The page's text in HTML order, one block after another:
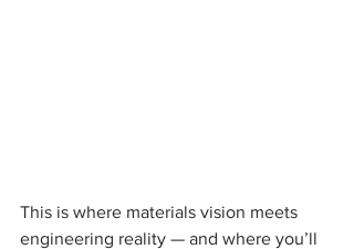
This is where materials vision meets
engineering reality — and where you’ll